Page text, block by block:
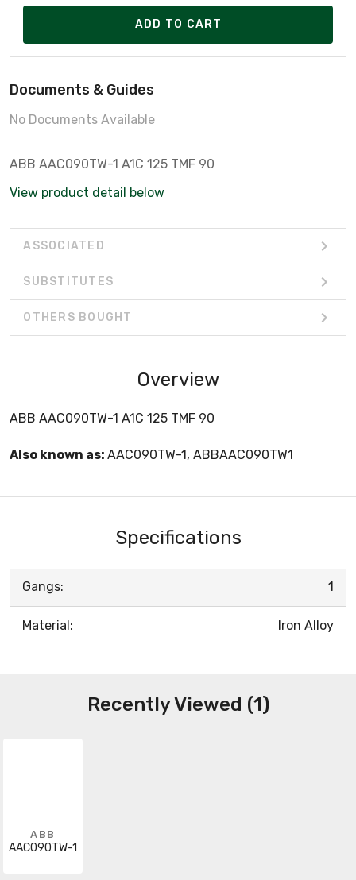
ADD TO CART
Documents & Guides
No Documents Available
ABB AAC090TW-1 A1C 125 TMF 90
View product detail below
ASSOCIATED
SUBSTITUTES
OTHERS BOUGHT
Overview
ABB AAC090TW-1 A1C 125 TMF 90
Also known as: AAC090TW-1, ABBAAC090TW1
Specifications
Gangs: 1
Material: Iron Alloy
Recently Viewed (1)
ABB
AAC090TW-1